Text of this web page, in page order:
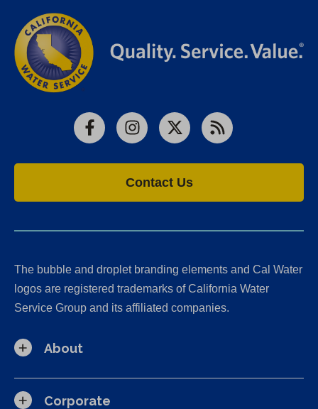
FacebookInstagram
X RSS
Contact Us
The bubble and droplet branding elements and Cal Water
logos are registered trademarks of California Water
Service Group and its affiliated companies.
About
Corporate